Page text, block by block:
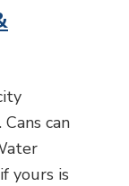
can
yours is